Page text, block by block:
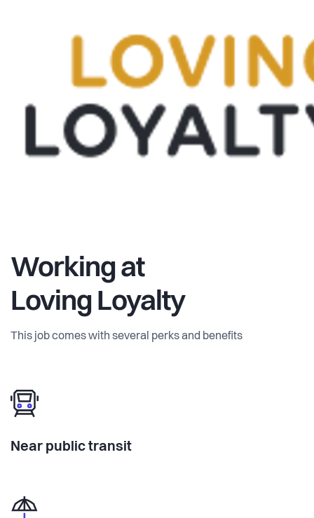
Working at
Loving Loyalty
This job comes with several perks and benefits
Near public transit